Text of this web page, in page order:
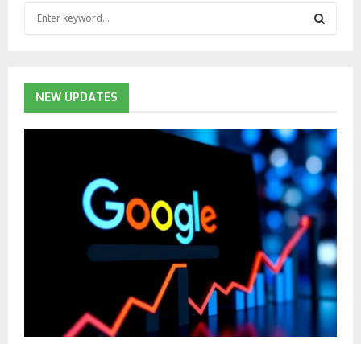
f
o
R
C
H
NEW UPDATES